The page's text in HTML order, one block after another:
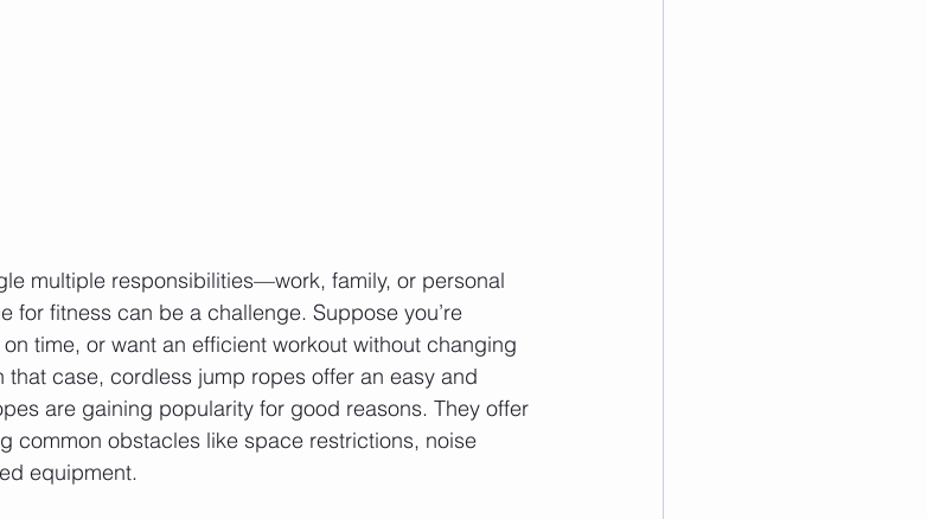
multiple responsibilities—work, family, or personal
for fitness can be a challenge. Suppose you’re
time, or want an efficient workout without changing
case, cordless jump ropes offer an easy and
are gaining popularity for good reasons. They offer
common obstacles like space restrictions, noise
equipment.